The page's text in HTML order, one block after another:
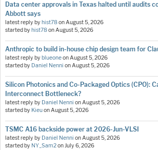
Data center approvals in Texas halted until audits
Abbott says
latest reply by hist78onAugust 5, 2026
started by hist78onAugust 5, 2026
Anthropic to build in-house chip design team for
latest reply by blueoneonAugust 5, 2026
started by Daniel Nenni onAugust 5, 2026
Silicon Photonics and Co-Packaged Optics (CPO):
Interconnect Bottleneck?
latest reply by Daniel Nenni onAugust 5, 2026
started by KieuonAugust 5, 2026
TSMC A16 backside power at 2026-Jun-VLSI
latest reply by Daniel Nenni onAugust 5, 2026
started by NY_Sam2onJuly 6, 2026